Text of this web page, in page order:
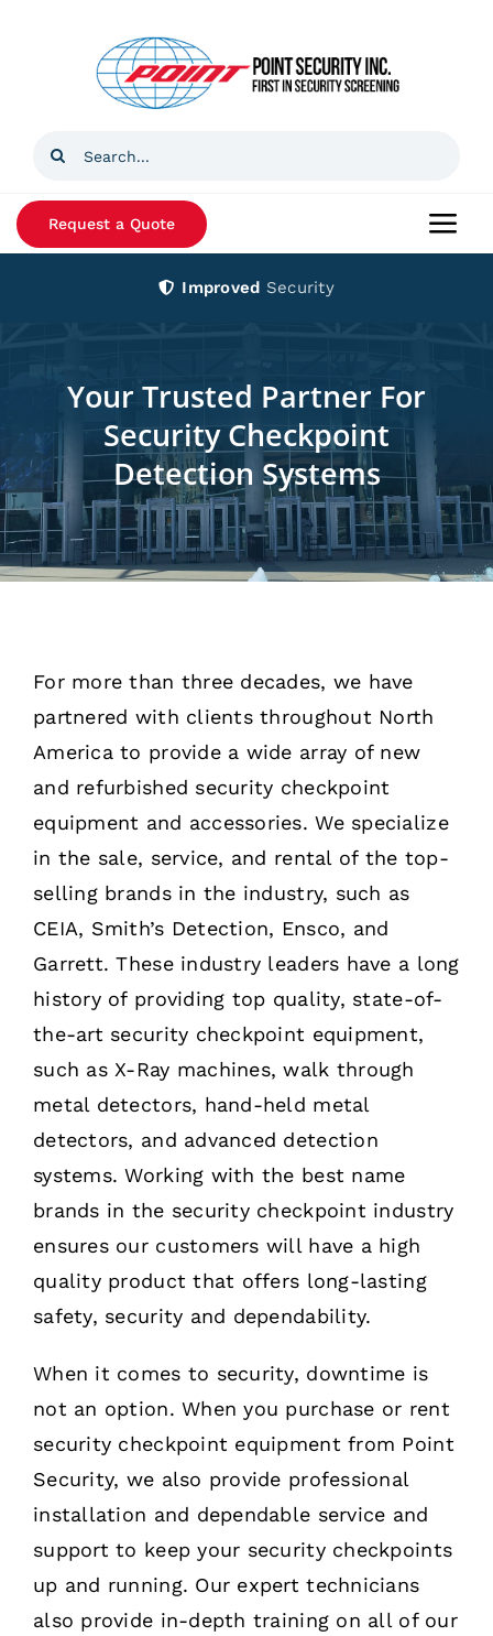
Search
Services
Rentals
Training
News
Financing
Contact
Request a Quote
Improved Security
Your Trusted Partner For
Security Checkpoint
Detection Systems
For more than three decades, we have
partnered with clients throughout North
America to provide a wide array of new
and refurbished security checkpoint
equipment and accessories. We specialize
in the sale, service, and rental of the top-
selling brands in the industry, such as
CEIA, Smith’s Detection, Ensco, and
Garrett. These industry leaders have a long
history of providing top quality, state-of-
the-art security checkpoint equipment,
such as X-Ray machines, walk through
metal detectors, hand-held metal
detectors, and advanced detection
systems. Working with the best name
brands in the security checkpoint industry
ensures our customers will have a high
quality product that offers long-lasting
safety, security and dependability.
When it comes to security, downtime is
not an option. When you purchase or rent
security checkpoint equipment from Point
Security, we also provide professional
installation and dependable service and
support to keep your security checkpoints
up and running. Our expert technicians
also provide in-depth training on all of our